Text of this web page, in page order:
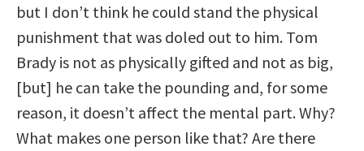
but I don’t think he could stand the physical
punishment that was doled out to him. Tom
Brady is not as physically gifted and not as big,
[but] he can take the pounding and, for some
reason, it doesn’t affect the mental part. Why?
What makes one person like that? Are there